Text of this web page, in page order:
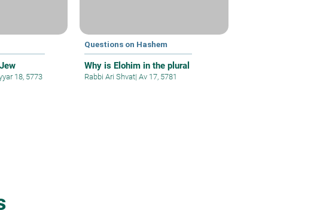
18, 5773
Questions on Hashem
Why is Elohim in the plural
Rabbi Ari Shvat| Av 17, 5781